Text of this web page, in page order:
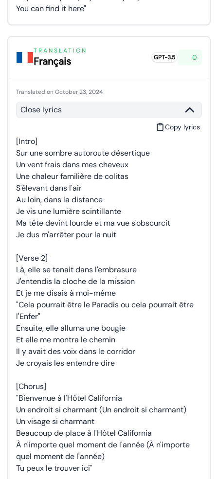
TRANSLATION
Français GPT-3.5 0
Translated on October 23, 2024
Close lyrics
Copy lyrics
[Intro]
Sur une sombre autoroute désertique
Un vent frais dans mes cheveux
Une chaleur familière de colitas
S'élevant dans l'air
Au loin, dans la distance
Je vis une lumière scintillante
Ma tête devint lourde et ma vue s'obscurcit
Je dus m'arrêter pour la nuit
[Verse 2]
Là, elle se tenait dans l'embrasure
J'entendis la cloche de la mission
Et je me disais à moi-même
"Cela pourrait être le Paradis ou cela pourrait être
l'Enfer"
Ensuite, elle alluma une bougie
Et elle me montra le chemin
Il y avait des voix dans le corridor
Je croyais les entendre dire
[Chorus]
"Bienvenue à l'Hôtel California
Un endroit si charmant (Un endroit si charmant)
Un visage si charmant
Beaucoup de place à l'Hôtel California
À n'importe quel moment de l'année (À n'importe
quel moment de l'année)
Tu peux le trouver ici"
You can find it here"